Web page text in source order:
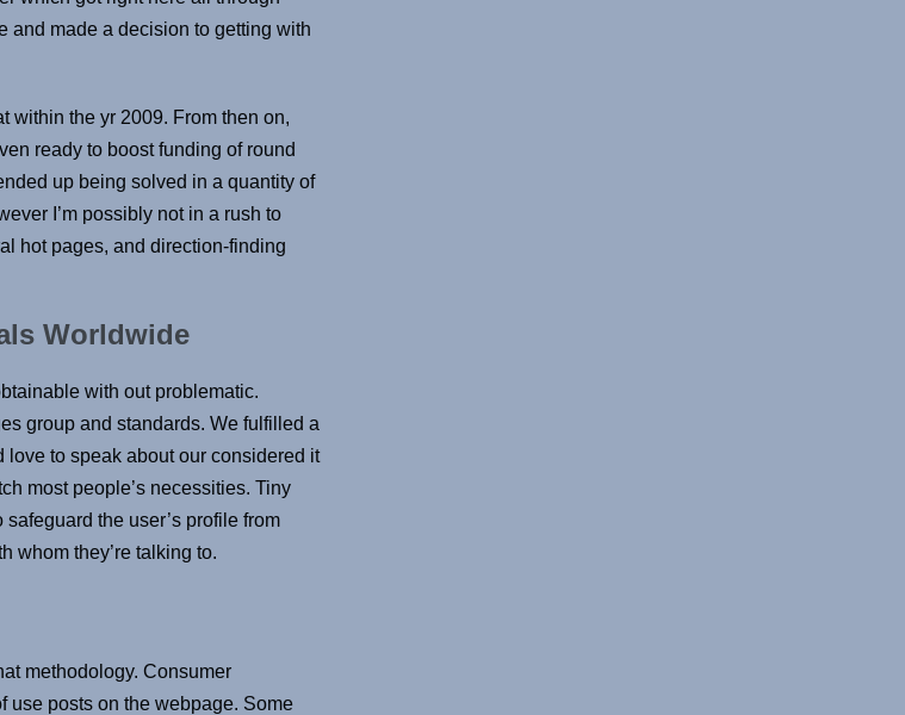
and made a decision to getting with
within the yr 2009. From then on,
ready to boost funding of round
up being solved in a quantity of
I’m possibly not in a rush to
hot pages, and direction-finding
Worldwide
with out problematic.
group and standards. We fulfilled a
love to speak about our considered it
most people’s necessities. Tiny
the user’s profile from
whom they’re talking to.
methodology. Consumer
use posts on the webpage. Some